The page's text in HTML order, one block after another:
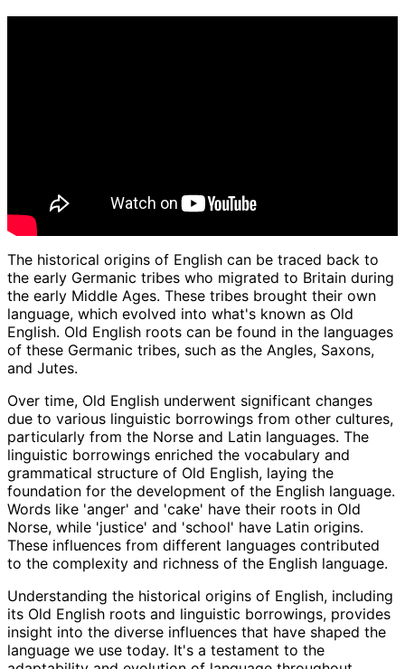
The historical origins of English can be traced back to
the early Germanic tribes who migrated to Britain during
the early Middle Ages. These tribes brought their own
language, which evolved into what's known as Old
English. Old English roots can be found in the languages
of these Germanic tribes, such as the Angles, Saxons,
and Jutes.
Over time, Old English underwent significant changes
due to various linguistic borrowings from other cultures,
particularly from the Norse and Latin languages. The
linguistic borrowings enriched the vocabulary and
grammatical structure of Old English, laying the
foundation for the development of the English language.
Words like 'anger' and 'cake' have their roots in Old
Norse, while 'justice' and 'school' have Latin origins.
These influences from different languages contributed
to the complexity and richness of the English language.
Understanding the historical origins of English, including
its Old English roots and linguistic borrowings, provides
insight into the diverse influences that have shaped the
language we use today. It's a testament to the